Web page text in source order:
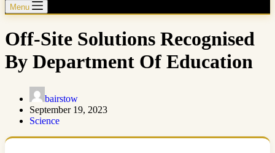
Menu
Off-Site Solutions Recognised
By Department Of Education
bairstow
September 19, 2023
Science